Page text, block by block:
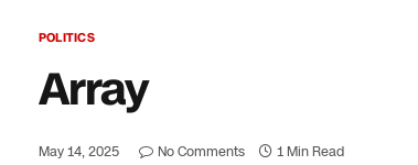
POLITICS
Array
May 14, 2025 No Comments 1 Min Read